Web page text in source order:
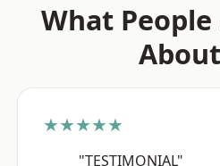
What People
★★★★★
"TESTIMONIAL"